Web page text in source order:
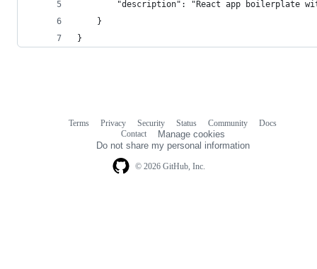
"description": "React app boilerplate
	}
}
© 2026 GitHub, Inc.
Terms Privacy Security Status Community
Docs
Contact
Manage cookies
Do not share my personal information